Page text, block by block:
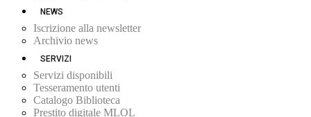
NEWS
Iscrizione alla newsletter
Archivio news
SERVIZI
Servizi disponibili
Tesseramento utenti
Catalogo Biblioteca
Prestito digitale MLOL